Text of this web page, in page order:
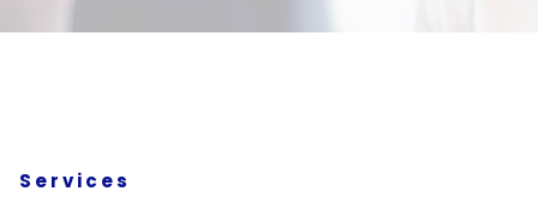
Services